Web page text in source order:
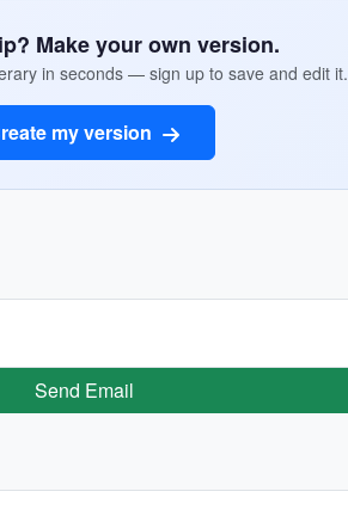
Make your own version.
in seconds — sign up to save and edit it.
my version
Send Email